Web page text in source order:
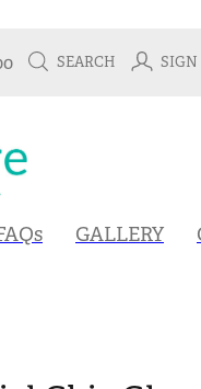
SEARCH SIGN
GALLERY